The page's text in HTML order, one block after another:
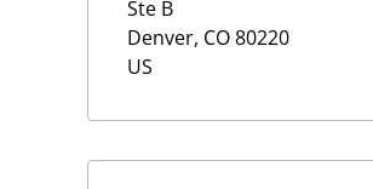
Ste B
Denver, CO80220
US